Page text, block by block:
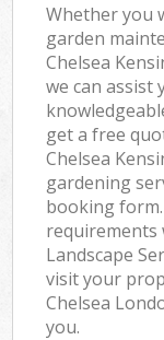
Whether you
garden
Chelsea
we can assist
get a free
Chelsea
gardening
booking
requirements
Landscape
visit your
Chelsea
you.